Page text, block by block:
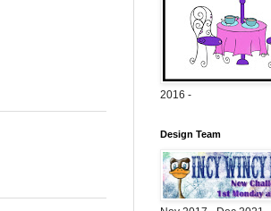
2016 -
Design Team